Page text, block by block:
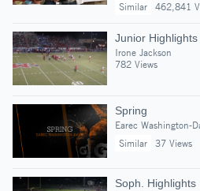
Similar
462,841
Junior Highlights
Irone Jackson
782 Views
Spring
Earec Washington-
Similar
37 Views
Soph. Highlights